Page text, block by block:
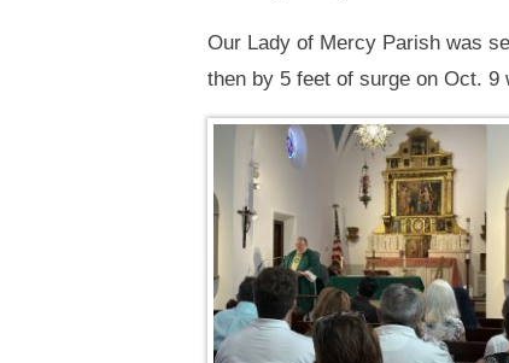
Our Lady of Mercy Parish was
then by 5 feet of surge on Oct. 9